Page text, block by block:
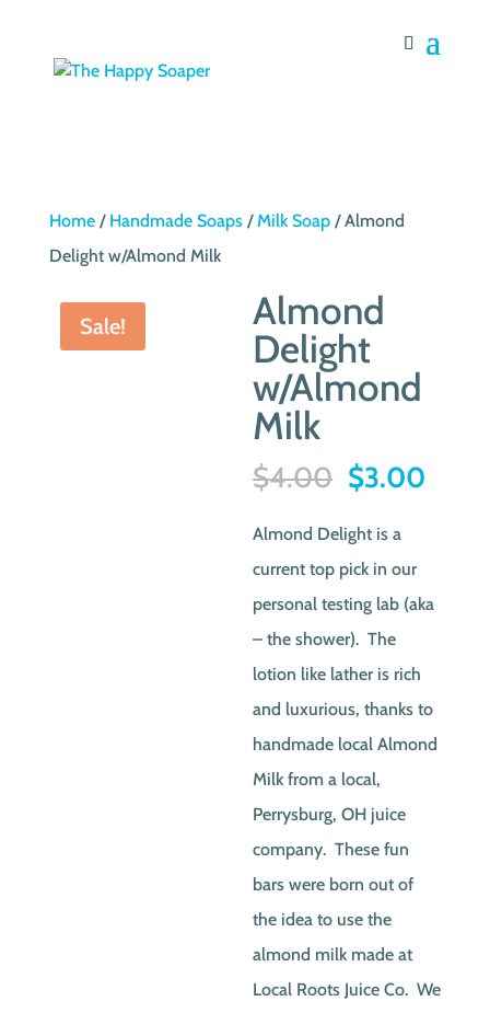
Home/ Handmade Soaps/Milk Soap/ Almond
Delight w/Almond Milk
Sale!
Almond
Delight
w/Almond
Milk
$4.00 Original
was:
$4.00.
$3.00
Almond Delight is a
current top pick in our
personal testing lab (aka
– the shower). The
lotion like lather is rich
and luxurious, thanks to
handmade local Almond
Milk from a local,
Perrysburg, OH juice
company. These fun
bars were born out of
the idea to use the
almond milk made at
Local Roots Juice Co. We